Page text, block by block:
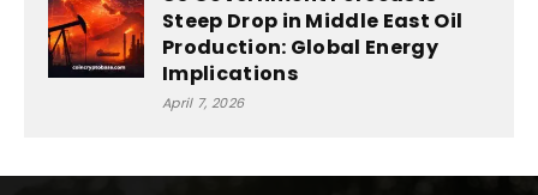
Steep Drop in Middle East Oil
Production: Global Energy
Implications
April 7, 2026